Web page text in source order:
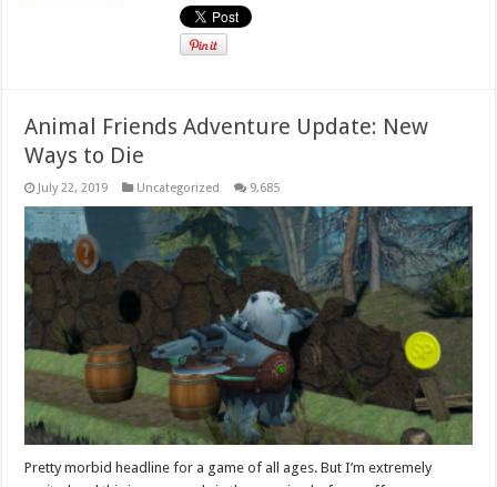
Animal Friends Adventure Update: New
Ways to Die
July 22, 2019 Uncategorized 9,685
Pretty morbid headline for a game of all ages. But I’m extremely